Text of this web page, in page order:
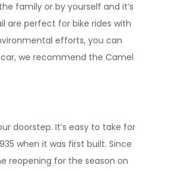
family or by yourself and it’s
are perfect for bike rides with
efforts, you can
we recommend the Camel
doorstep. It’s easy to take for
when it was first built. Since
reopening for the season on